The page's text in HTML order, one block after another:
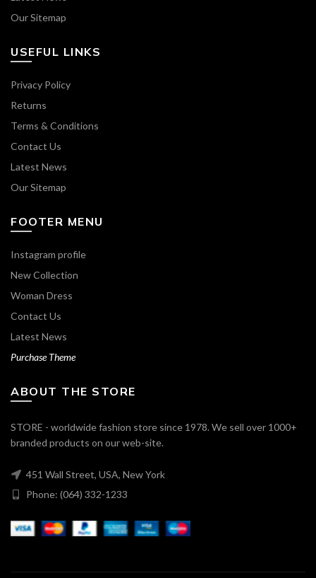
Our Sitemap
USEFUL LINKS
Privacy Policy
Returns
Terms & Conditions
Contact Us
Latest News
Our Sitemap
FOOTER MENU
Instagram profile
New Collection
Woman Dress
Contact Us
Latest News
Purchase Theme
ABOUT THE STORE
STORE - worldwide fashion store since 1978. We sell over 1000+
branded products on our web-site.
451 Wall Street, USA, New York
Phone: (064) 332-1233